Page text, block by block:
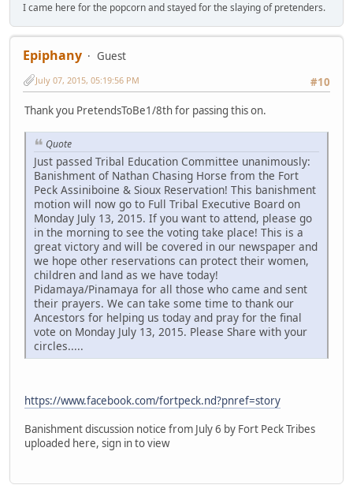
I came here for the popcorn and stayed for the slaying of pretenders.
Epiphany
Guest
#10
July 07, 2015, 05:19:56 PM
Thank you PretendsToBe1/8th for passing this on.
Quote
Just passed Tribal Education Committee unanimously:
Banishment of Nathan Chasing Horse from the Fort
Peck Assiniboine & Sioux Reservation! This banishment
motion will now go to Full Tribal Executive Board on
Monday July 13, 2015. If you want to attend, please go
in the morning to see the voting take place! This is a
great victory and will be covered in our newspaper and
we hope other reservations can protect their women,
children and land as we have today!
Pidamaya/Pinamaya for all those who came and sent
their prayers. We can take some time to thank our
Ancestors for helping us today and pray for the final
vote on Monday July 13, 2015. Please Share with your
circles.....
https://www.facebook.com/fortpeck.nd?pnref=story
Banishment discussion notice from July 6 by Fort Peck Tribes
uploaded here, sign in to view